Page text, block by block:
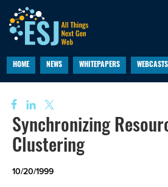
HOME NEWS WHITEPAPERS WEBCASTS
Synchronizing
Clustering
10/20/1999